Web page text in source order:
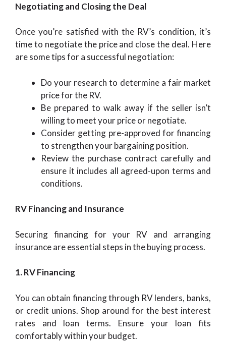
Negotiating and Closing the Deal
Once you’re satisfied with the RV’s condition, it’s
time to negotiate the price and close the deal. Here
are some tips for a successful negotiation:
Do your research to determine a fair market
price for the RV.
Be prepared to walk away if the seller isn’t
willing to meet your price or negotiate.
Consider getting pre-approved for financing
to strengthen your bargaining position.
Review the purchase contract carefully and
ensure it includes all agreed-upon terms and
conditions.
RV Financing and Insurance
Securing financing for your RV and arranging
insurance are essential steps in the buying process.
1. RV Financing
You can obtain financing through RV lenders, banks,
or credit unions. Shop around for the best interest
rates and loan terms. Ensure your loan fits
comfortably within your budget.